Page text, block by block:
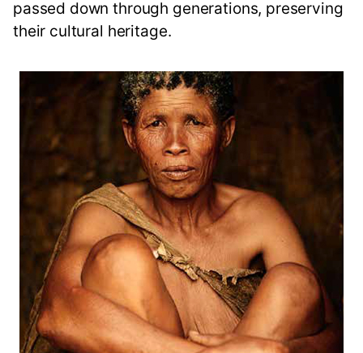
passed down through generations, preserving
their cultural heritage.